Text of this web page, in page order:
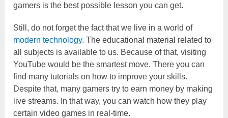
gamers is the best possible lesson you can get.
Still, do not forget the fact that we live in a world of
modern technology. The educational material related to
all subjects is available to us. Because of that, visiting
YouTube would be the smartest move. There you can
find many tutorials on how to improve your skills.
Despite that, many gamers try to earn money by making
live streams. In that way, you can watch how they play
certain video games in real-time.